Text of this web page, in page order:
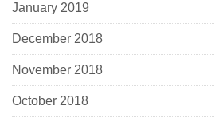
January 2019
December 2018
November 2018
October 2018